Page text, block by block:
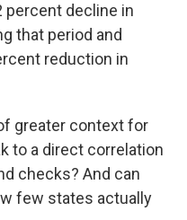
percent decline in
that period and
reduction in
greater context for
to a direct correlation
checks? And can
few states actually